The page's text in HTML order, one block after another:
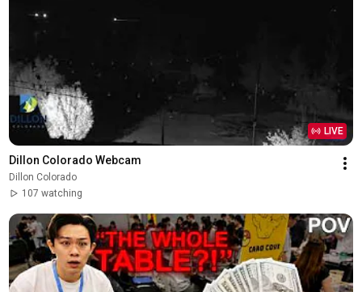
LIVE
Dillon Colorado Webcam
Dillon Colorado
107 watching